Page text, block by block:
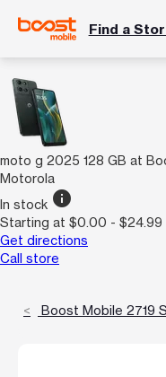
Find a
moto g 2025 128 GB at
Motorola
In stock info
Starting at $0.00 - $24.99
Get directions
Call store
Boost Mobile 2719